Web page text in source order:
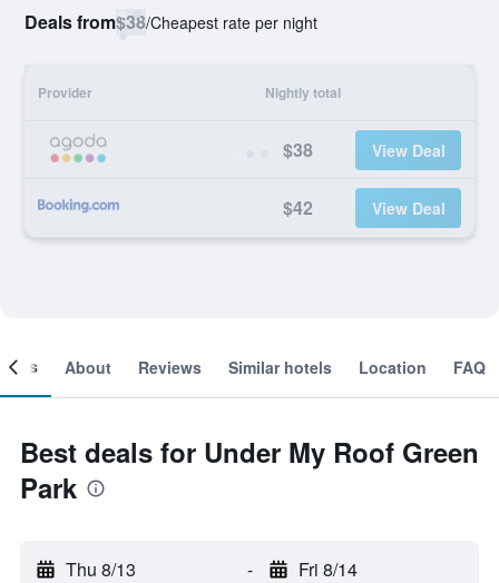
Deals from$38/Cheapest rate per night
Provider Nightly total
$38 View Deal
$42 View Deal
About Reviews Similar hotels Location FAQ
Best deals for Under My Roof Green
Park
Thu 8/13 - Fri 8/14